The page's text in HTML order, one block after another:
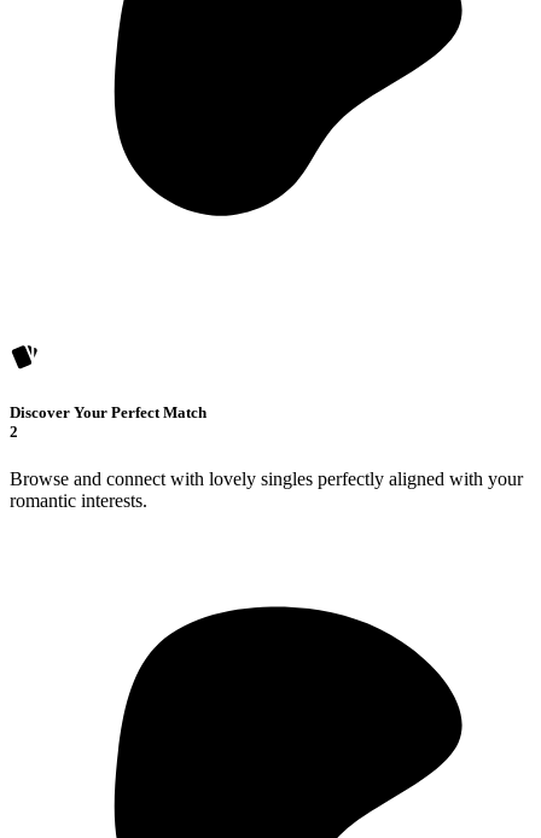
Discover Your Perfect Match
2
Browse and connect with lovely singles perfectly aligned with your
romantic interests.